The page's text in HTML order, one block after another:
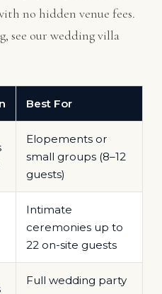
no hidden venue fees.
see our wedding villa
Best For
Elopements or
small groups (8–12
guests)
Intimate
ceremonies up to
22 on-site guests
Full wedding party